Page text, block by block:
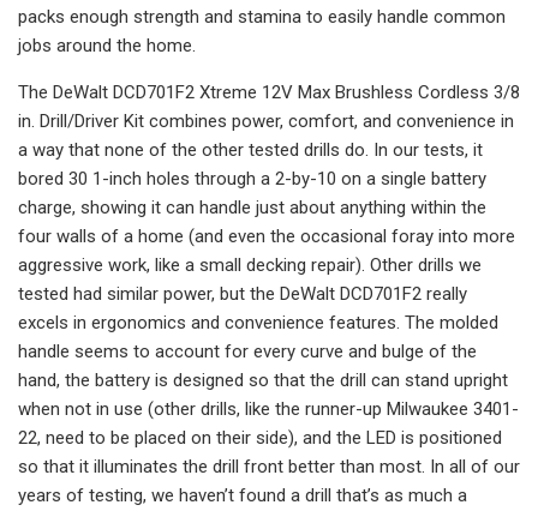
packs enough strength and stamina to easily handle common
jobs around the home.
The DeWalt DCD701F2 Xtreme 12V Max Brushless Cordless 3/8
in. Drill/Driver Kit combines power, comfort, and convenience in
a way that none of the other tested drills do. In our tests, it
bored 30 1-inch holes through a 2-by-10 on a single battery
charge, showing it can handle just about anything within the
four walls of a home (and even the occasional foray into more
aggressive work, like a small decking repair). Other drills we
tested had similar power, but the DeWalt DCD701F2 really
excels in ergonomics and convenience features. The molded
handle seems to account for every curve and bulge of the
hand, the battery is designed so that the drill can stand upright
when not in use (other drills, like the runner-up Milwaukee 3401-
22, need to be placed on their side), and the LED is positioned
so that it illuminates the drill front better than most. In all of our
years of testing, we haven’t found a drill that’s as much a